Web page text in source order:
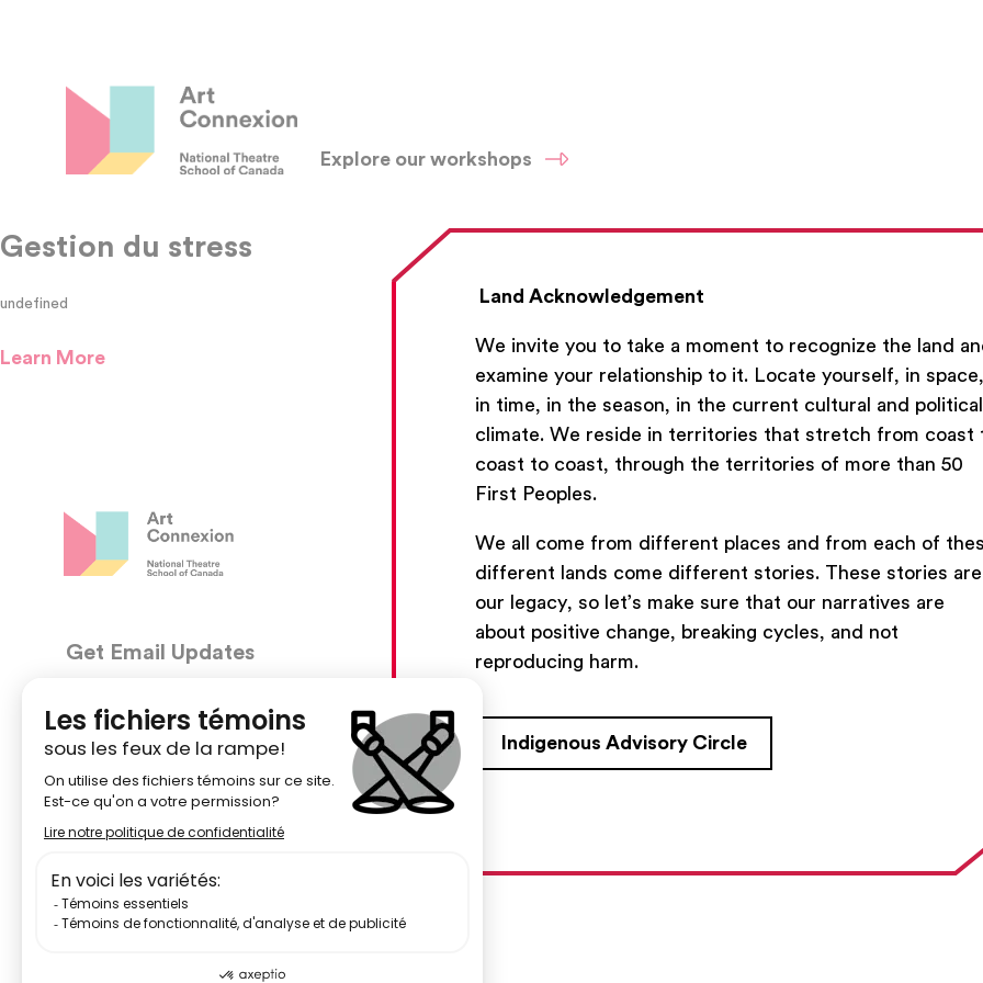
Land Acknowledgement
We invite you to take a moment to recognize the land
examine your relationship to it. Locate yourself, in space,
in time, in the season, in the current cultural and political
climate. We reside in territories that stretch from coast
coast to coast, through the territories of more than 50
First Peoples.
We all come from different places and from each of
different lands come different stories. These stories are
our legacy, so let’s make sure that our narratives are
about positive change, breaking cycles, and not
reproducing harm.
Indigenous Advisory Circle
Explore our workshops
Gestion du stress
undefined
Learn More
Get Email Updates
We’ll send you occasional email with new workshops
and new developments from The National Theatre
CONTACT US
Montréal (Québec)  H2J 2L8
5148427954